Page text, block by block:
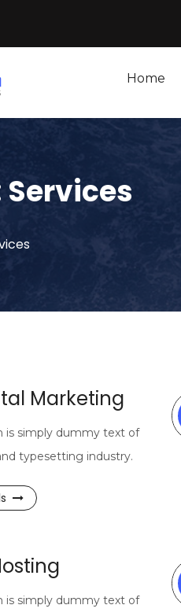
Home
Services
Marketing
is simply dummy text of
typesetting industry.
is simply dummy text of